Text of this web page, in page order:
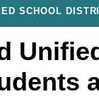
SCHOOL